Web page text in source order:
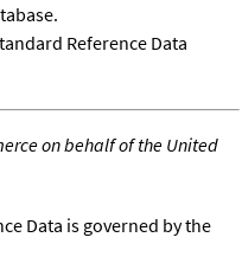
Reference Data
on behalf of the United
Data is governed by the